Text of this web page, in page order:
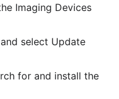
Imaging Devices
select Update
for and install the